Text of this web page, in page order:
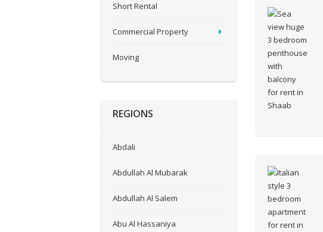
Short Rental
Commercial Property
Moving
REGIONS
Abdali
Abdullah Al Mubarak
Abdullah Al Salem
Abu Al Hassaniya